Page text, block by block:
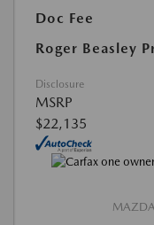
Doc Fee
Roger Beasley
Disclosure
MSRP
$22,135